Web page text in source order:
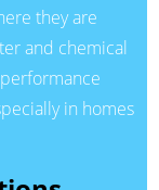
they are
and chemical
in homes